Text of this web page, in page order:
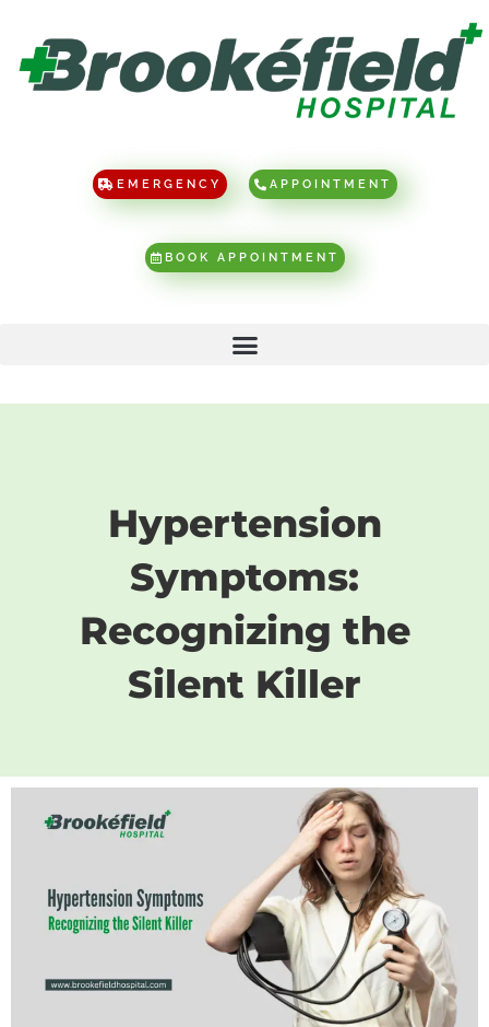
EMERGENCY APPOINTMENT
BOOK APPOINTMENT
Hypertension
Symptoms:
Recognizing the
Silent Killer